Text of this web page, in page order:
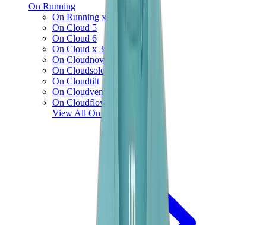
On Running
On Running x Loewe
On Cloud 5
On Cloud 6
On Cloud x 3
On Cloudnova
On Cloudsolo
On Cloudtilt
On Cloudventure
On Cloudflow
View All On Running